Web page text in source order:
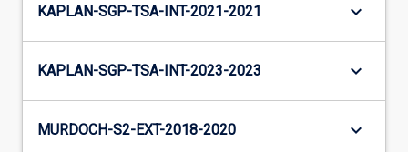
KAPLAN-SGP-TSA-INT-2021-2021 keyboard_arrow_down
KAPLAN-SGP-TSA-INT-2023-2023 keyboard_arrow_down
MURDOCH-S2-EXT-2018-2020 keyboard_arrow_down